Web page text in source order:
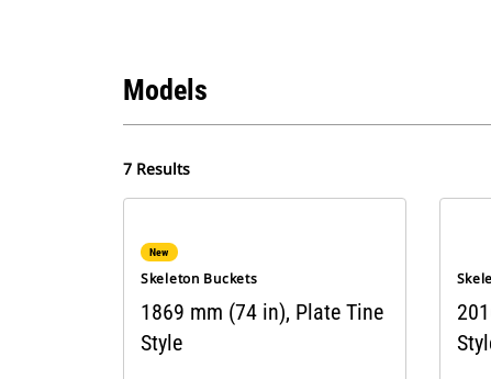
Models
7 Results
New
Skeleton Buckets
1869 mm (74 in), Plate Tine
Style